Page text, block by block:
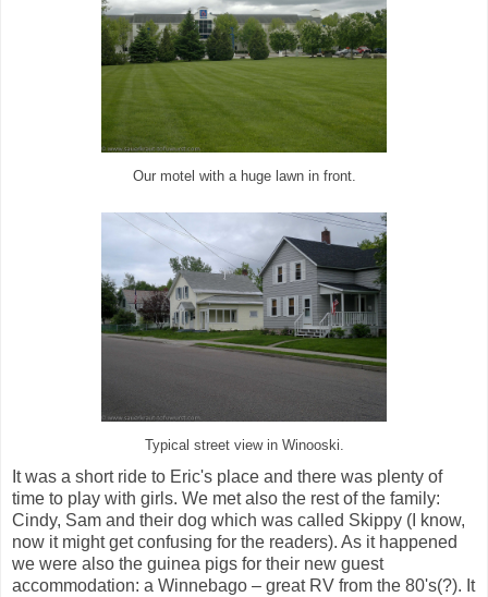
Our motel with a huge lawn in front.
Typical street view in Winooski.
It was a short ride to Eric's place and there was plenty of
time to play with girls. We met also the rest of the family:
Cindy, Sam and their dog which was called Skippy (I know,
now it might get confusing for the readers). As it happened
we were also the guinea pigs for their new guest
accommodation: a Winnebago – great RV from the 80's(?). It